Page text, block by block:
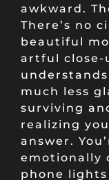
awkward.
There’s no
beautiful
artful close-
much less
surviving
realizing
answer.
emotionally
phone